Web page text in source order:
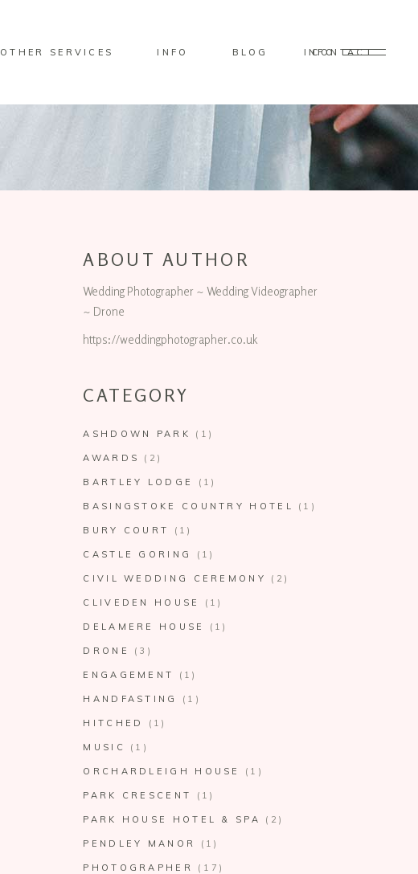
OTHER SERVICES INFO BLOG CONTACT
INFO
ABOUT AUTHOR
Wedding Photographer ~ Wedding Videographer
~ Drone
https://weddingphotographer.co.uk
CATEGORY
ASHDOWN PARK (1)
AWARDS (2)
BARTLEY LODGE (1)
BASINGSTOKE COUNTRY HOTEL (1)
BURY COURT (1)
CASTLE GORING (1)
CIVIL WEDDING CEREMONY (2)
CLIVEDEN HOUSE (1)
DELAMERE HOUSE (1)
DRONE (3)
ENGAGEMENT (1)
HANDFASTING (1)
HITCHED (1)
MUSIC (1)
ORCHARDLEIGH HOUSE (1)
PARK CRESCENT (1)
PARK HOUSE HOTEL & SPA (2)
PENDLEY MANOR (1)
PHOTOGRAPHER (17)